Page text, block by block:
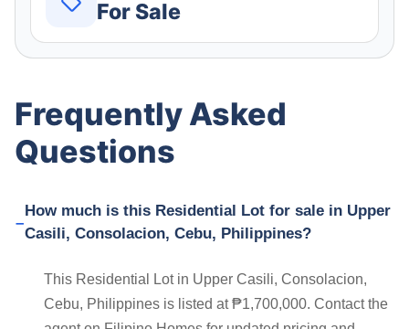
For Sale
Frequently Asked
Questions
How much is this Residential Lot for sale in Upper
Casili, Consolacion, Cebu, Philippines?
This Residential Lot in Upper Casili, Consolacion,
Cebu, Philippines is listed at ₱1,700,000. Contact the